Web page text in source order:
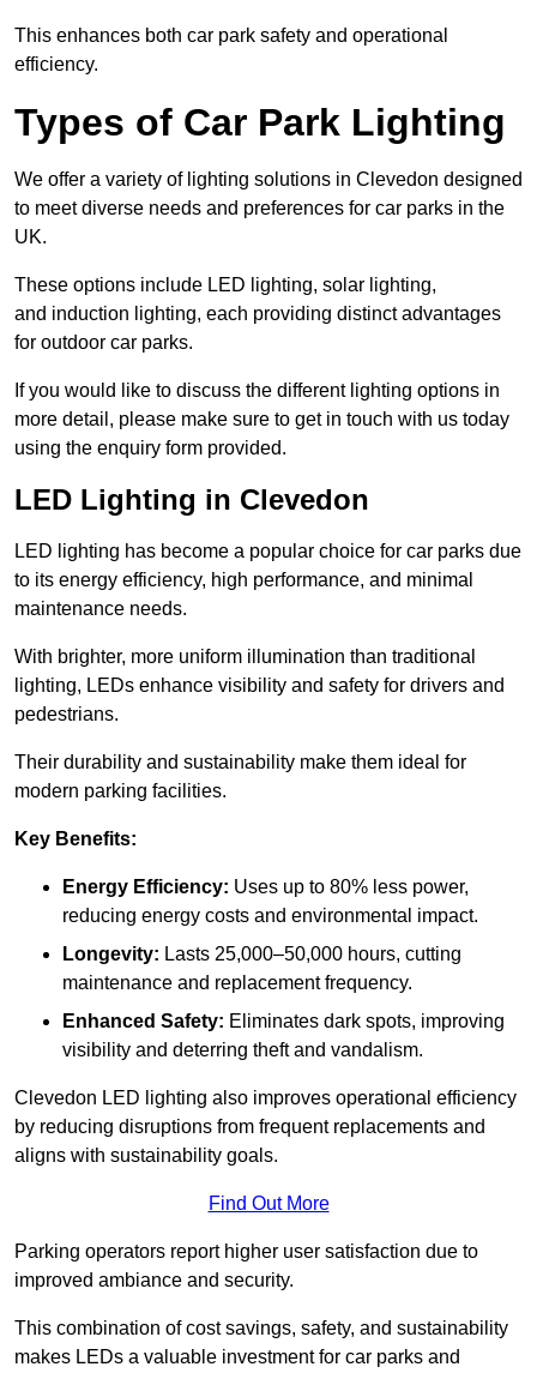
This enhances both car park safety and operational
efficiency.
Types of Car Park Lighting
We offer a variety of lighting solutions in Clevedon designed
to meet diverse needs and preferences for car parks in the
UK.
These options include LED lighting, solar lighting,
and induction lighting, each providing distinct advantages
for outdoor car parks.
If you would like to discuss the different lighting options in
more detail, please make sure to get in touch with us today
using the enquiry form provided.
LED Lighting in Clevedon
LED lighting has become a popular choice for car parks due
to its energy efficiency, high performance, and minimal
maintenance needs.
With brighter, more uniform illumination than traditional
lighting, LEDs enhance visibility and safety for drivers and
pedestrians.
Their durability and sustainability make them ideal for
modern parking facilities.
Key Benefits:
Energy Efficiency: Uses up to 80% less power,
reducing energy costs and environmental impact.
Longevity: Lasts 25,000–50,000 hours, cutting
maintenance and replacement frequency.
Enhanced Safety: Eliminates dark spots, improving
visibility and deterring theft and vandalism.
Clevedon LED lighting also improves operational efficiency
by reducing disruptions from frequent replacements and
aligns with sustainability goals.
Find Out More
Parking operators report higher user satisfaction due to
improved ambiance and security.
This combination of cost savings, safety, and sustainability
makes LEDs a valuable investment for car parks and